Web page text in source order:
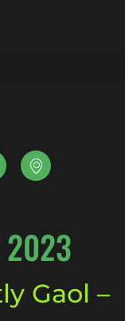
Gaol –